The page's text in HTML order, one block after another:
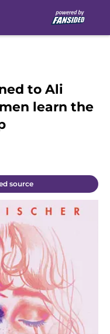
to Ali
learn the
source